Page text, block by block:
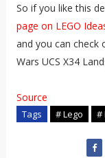
So if you like this
page on LEGO
and you can check
Wars UCS X34
Source
Tags # Lego #